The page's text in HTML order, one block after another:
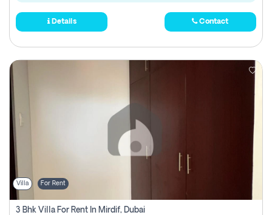
Details Contact
Villa For Rent
3 Bhk Villa For Rent In Mirdif, Dubai